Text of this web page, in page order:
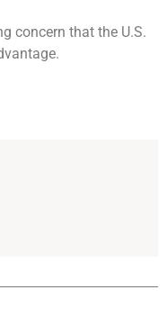
concern that the U.S.